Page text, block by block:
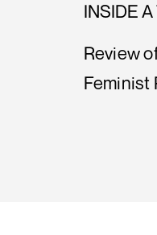
INSIDE
Review
Feminist